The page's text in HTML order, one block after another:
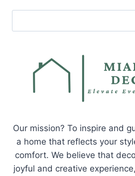
Our mission? To inspire and
a home that reflects your
comfort. We believe that
joyful and creative